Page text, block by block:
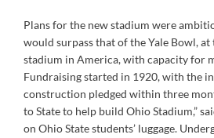
Plans for the new stadium were
would surpass that of the Yale Bowl,
stadium in America, with capacity for
Fundraising started in 1920, with the
construction pledged within three
to State to help build Ohio Stadium,”
on Ohio State students’ luggage.